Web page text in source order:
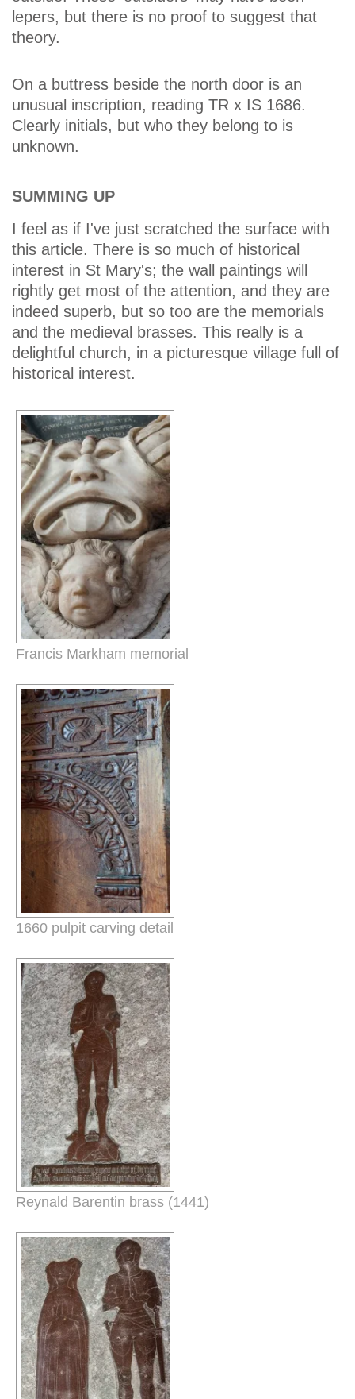
lepers, but there is no proof to suggest that
theory.
On a buttress beside the north door is an
unusual inscription, reading TR x IS 1686.
Clearly initials, but who they belong to is
unknown.
SUMMING UP
I feel as if I've just scratched the surface with
this article. There is so much of historical
interest in St Mary's; the wall paintings will
rightly get most of the attention, and they are
indeed superb, but so too are the memorials
and the medieval brasses. This really is a
delightful church, in a picturesque village full of
historical interest.
Francis Markham memorial
1660 pulpit carving detail
Reynald Barentin brass (1441)